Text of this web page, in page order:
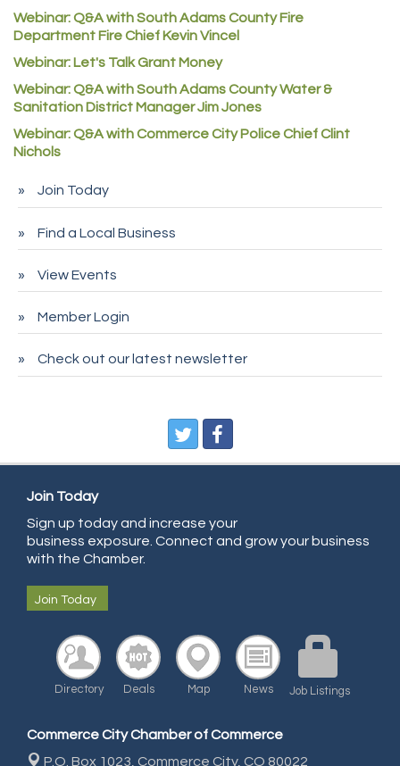
Redd Iron Inc.
Rock Starz LLC
Aspen Mortuaries
Concept Nuanes/King LLC
First Transit
Spire Financial
Deno's 6 & 85
Entry Systems, Inc.
CDL College
Pure Air Solutions Heating and Cooling
All Points Property Inspectors LLC
Doulas in Denver
Community Choice Credit Union
AmeriGas
First Bank
RE/MAX Triumph
Starbuds
Arca Contractors LLC
Webinar: Q&A with South Adams County Fire
Department Fire Chief Kevin Vincel
Webinar: Let's Talk Grant Money
Webinar: Q&A with South Adams County Water &
Sanitation District Manager Jim Jones
Webinar: Q&A with Commerce City Police Chief Clint
Nichols
Join Today
Find a Local Business
View Events
Member Login
Check out our latest newsletter
Join Today
Sign up today and increase your
business exposure. Connect and grow your business
with the Chamber.
Join Today
Directory Deals Map News Job Listings
Commerce City Chamber of Commerce
P.O. Box 1023, Commerce City, CO 80022